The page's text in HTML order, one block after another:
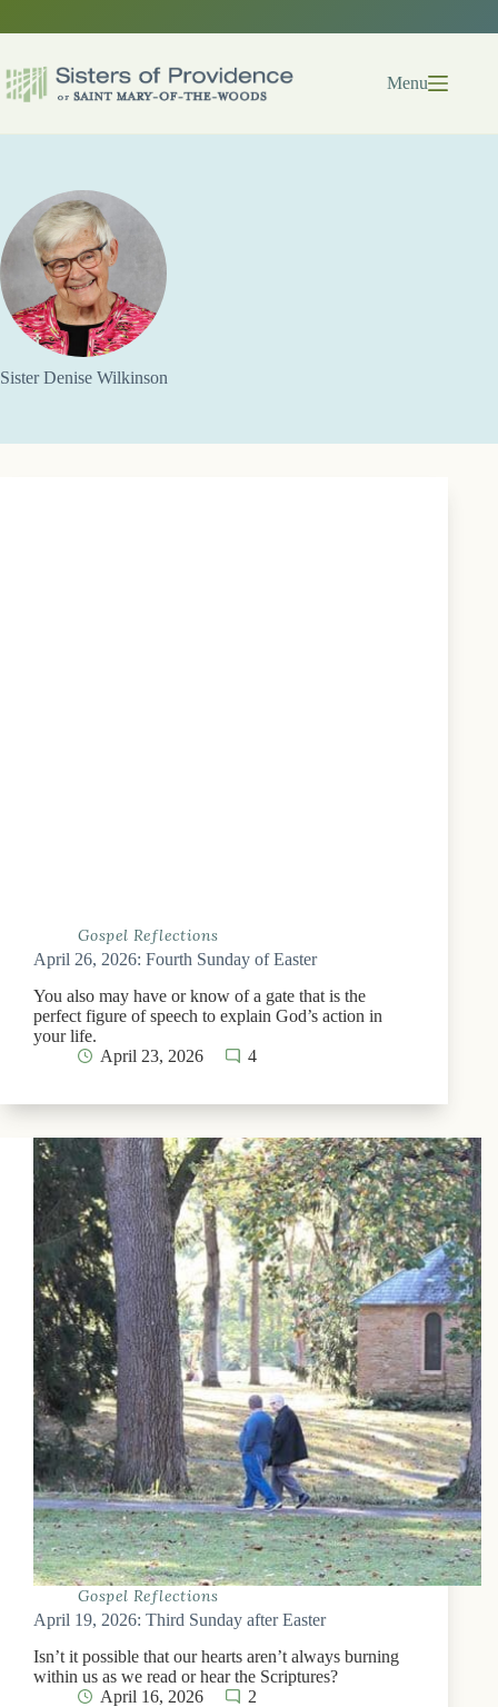
Menu
Sister Denise Wilkinson
Gospel Reflections
April 26, 2026: Fourth Sunday of Easter
You also may have or know of a gate that is the
perfect figure of speech to explain God’s action in
your life.
April 23, 2026
4
Gospel Reflections
April 19, 2026: Third Sunday after Easter
Isn’t it possible that our hearts aren’t always burning
within us as we read or hear the Scriptures?
April 16, 2026
2